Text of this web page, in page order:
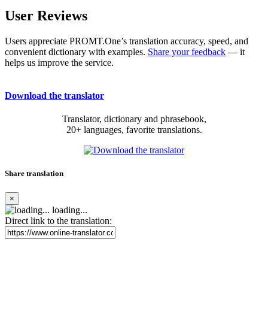
User Reviews
Users appreciate PROMT.One’s translation accuracy, speed, and
convenient dictionary with examples. Share your feedback — it
helps us improve the service.
Download the translator
Translator, dictionary and phrasebook,
20+ languages, favorite translations.
Share translation
×
loading...
Direct link to the translation: